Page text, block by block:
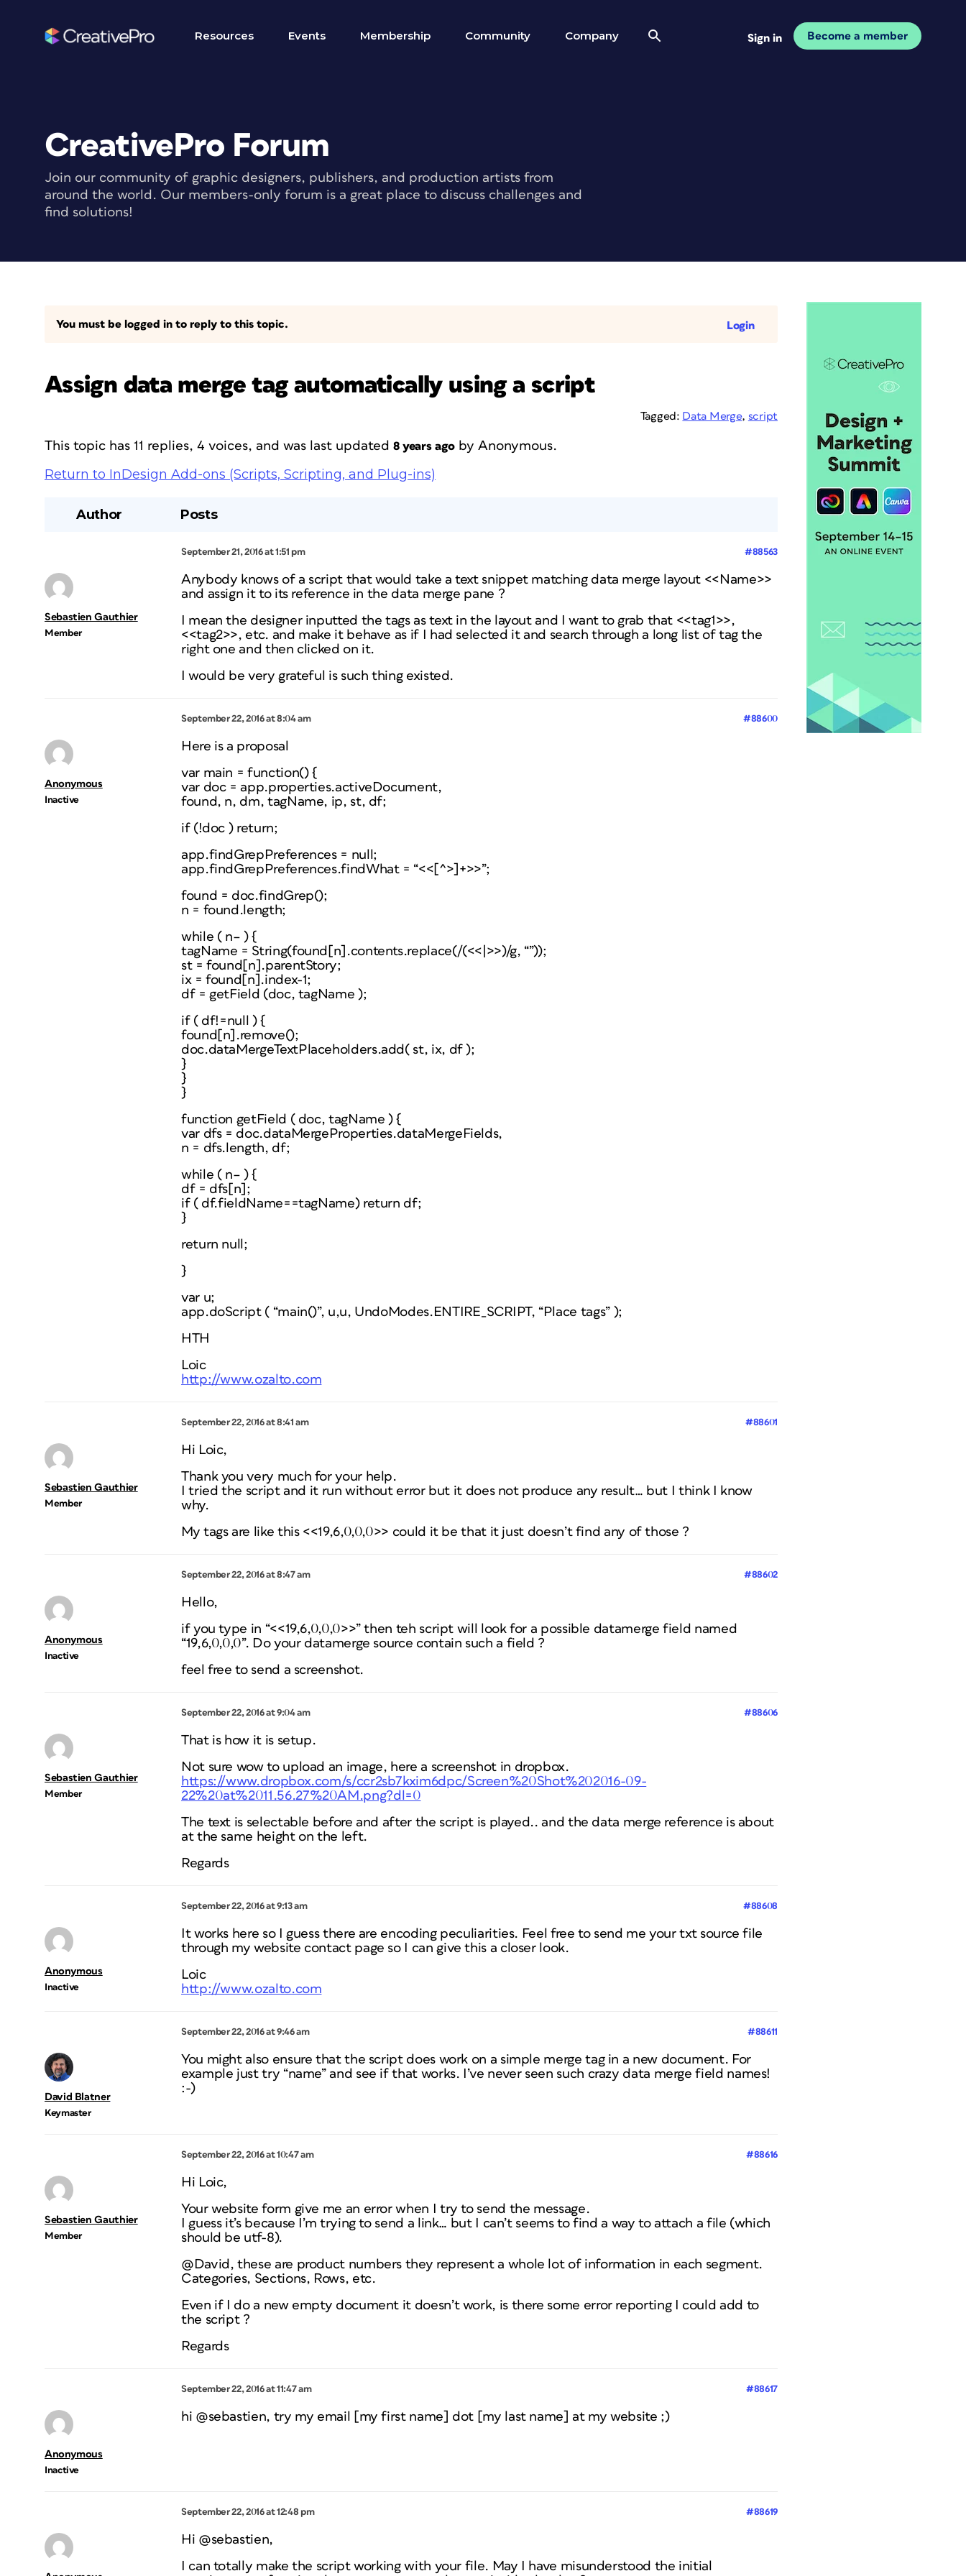
Resources Events Membership Community Company Sign in Become a member
CreativePro Forum
Join our community of graphic designers, publishers, and production artists from
around the world. Our members-only forum is a great place to discuss challenges and
find solutions!
You must be logged in to reply to this topic. Login
Assign data merge tag automatically using a script
Tagged: Data Merge, script
This topic has 11 replies, 4 voices, and was last updated 8 years ago byAnonymous.
Return to InDesign Add-ons (Scripts, Scripting, and Plug-ins)
Author Posts
September 21, 2016 at 1:51 pm #88563
Sebastien Gauthier
Member
Anybody knows of a script that would take a text snippet matching data merge layout <<Name>>
and assign it to its reference in the data merge pane ?
I mean the designer inputted the tags as text in the layout and I want to grab that <<tag1>>,
<<tag2>>, etc. and make it behave as if I had selected it and search through a long list of tag the
right one and then clicked on it.
I would be very grateful is such thing existed.
September 22, 2016 at 8:04 am #88600
Anonymous
Inactive
Here is a proposal
var main = function() {
var doc = app.properties.activeDocument,
found, n, dm, tagName, ip, st, df;
if (!doc ) return;
app.findGrepPreferences = null;
app.findGrepPreferences.findWhat = “<<[^>]+>>”;
found = doc.findGrep();
n = found.length;
while ( n– ) {
tagName = String(found[n].contents.replace(/(<<|>>)/g, “”));
st = found[n].parentStory;
ix = found[n].index-1;
df = getField (doc, tagName );
if ( df!=null ) {
found[n].remove();
doc.dataMergeTextPlaceholders.add( st, ix, df );
}
}
}
function getField ( doc, tagName ) {
var dfs = doc.dataMergeProperties.dataMergeFields,
n = dfs.length, df;
while ( n– ) {
df = dfs[n];
if ( df.fieldName==tagName) return df;
}
return null;
}
var u;
app.doScript ( “main()”, u,u, UndoModes.ENTIRE_SCRIPT, “Place tags” );
HTH
Loic
http://www.ozalto.com
September 22, 2016 at 8:41 am #88601
Sebastien Gauthier
Member
Hi Loic,
Thank you very much for your help.
I tried the script and it run without error but it does not produce any result… but I think I know
why.
My tags are like this <<19,6,0,0,0>> could it be that it just doesn’t find any of those ?
September 22, 2016 at 8:47 am #88602
Anonymous
Inactive
Hello,
if you type in “<<19,6,0,0,0>>” then teh script will look for a possible datamerge field named
“19,6,0,0,0”. Do your datamerge source contain such a field ?
feel free to send a screenshot.
September 22, 2016 at 9:04 am #88606
Sebastien Gauthier
Member
That is how it is setup.
Not sure wow to upload an image, here a screenshot in dropbox.
https://www.dropbox.com/s/ccr2sb7kxim6dpc/Screen%20Shot%202016-09-
22%20at%2011.56.27%20AM.png?dl=0
The text is selectable before and after the script is played.. and the data merge reference is about
at the same height on the left.
Regards
September 22, 2016 at 9:13 am #88608
Anonymous
Inactive
It works here so I guess there are encoding peculiarities. Feel free to send me your txt source file
through my website contact page so I can give this a closer look.
Loic
http://www.ozalto.com
September 22, 2016 at 9:46 am #88611
David Blatner
Keymaster
You might also ensure that the script does work on a simple merge tag in a new document. For
example just try “name” and see if that works. I’ve never seen such crazy data merge field names!
:-)
September 22, 2016 at 10:47 am #88616
Sebastien Gauthier
Member
Hi Loic,
Your website form give me an error when I try to send the message.
I guess it’s because I’m trying to send a link… but I can’t seems to find a way to attach a file (which
should be utf-8).
@David, these are product numbers they represent a whole lot of information in each segment.
Categories, Sections, Rows, etc.
Even if I do a new empty document it doesn’t work, is there some error reporting I could add to
the script ?
Regards
September 22, 2016 at 11:47 am #88617
Anonymous
Inactive
hi @sebastien, try my email [my first name] dot [my last name] at my website ;)
September 22, 2016 at 12:48 pm #88619
Hi @sebastien,
I can totally make the script working with your file. May I have misunderstood the initial